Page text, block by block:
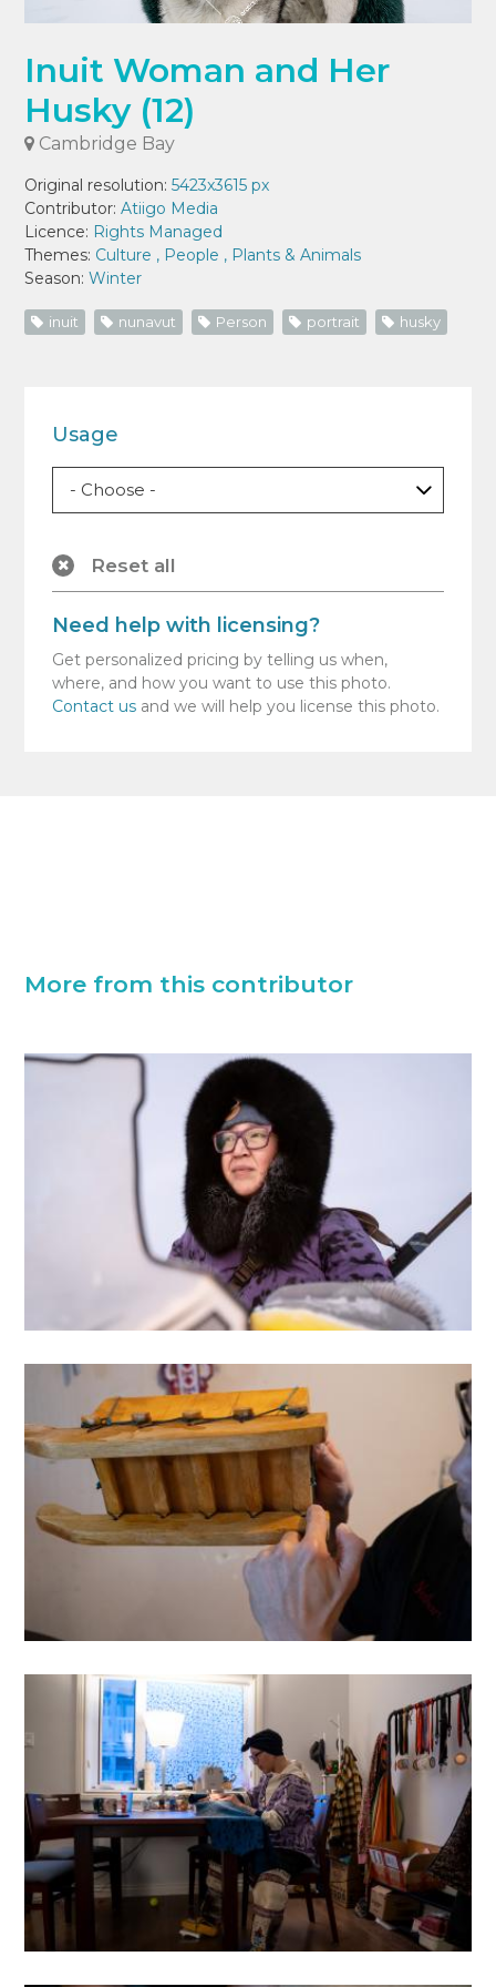
Inuit Woman and Her
Husky (12)
Cambridge Bay
Original resolution:5423x3615 px
Contributor:Atiigo Media
Licence: Rights Managed
Themes: Culture , People , Plants & Animals
Season:Winter
inuit nunavut Person portrait husky
Usage
Reset all
Need help with licensing?
Get personalized pricing by telling us when,
where, and how you want to use this photo.
Contact us and we will help you license this photo.
More from this contributor